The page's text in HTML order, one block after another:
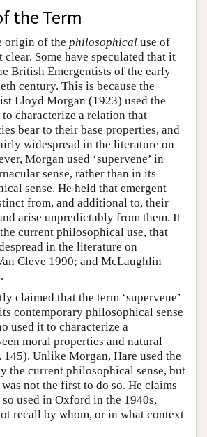
the Term
origin of the philosophical use of
clear. Some have speculated that it
British Emergentists of the early
century. This is because the
Lloyd Morgan (1923) used the
to characterize a relation that
bear to their base properties, and
widespread in the literature on
Morgan used ‘supervene’ in
sense, rather than in its
sense. He held that emergent
from, and additional to, their
arise unpredictably from them. It
current philosophical use, that
in the literature on
Cleve 1990; and McLaughlin
claimed that the term ‘supervene’
contemporary philosophical sense
used it to characterize a
moral properties and natural
Unlike Morgan, Hare used the
the current philosophical sense, but
not the first to do so. He claims
used in Oxford in the 1940s,
recall by whom, or in what context